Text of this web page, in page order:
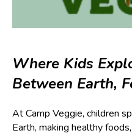
Where Kids
Between Earth,
At Camp Veggie, children
Earth, making healthy